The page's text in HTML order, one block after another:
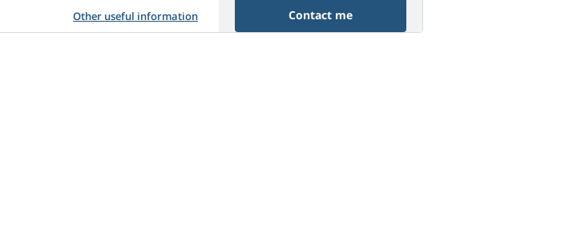
Other useful information Contact me